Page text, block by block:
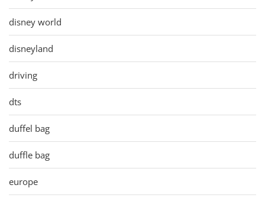
disney world
disneyland
driving
dts
duffel bag
duffle bag
europe